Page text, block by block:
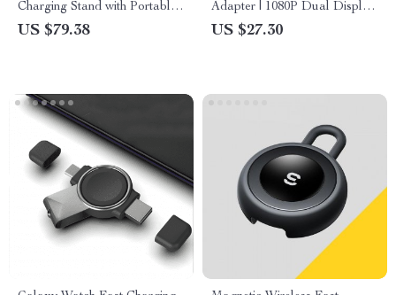
Charging Stand with Portable
Power Bank for MagSafe
US $79.38
Adapter | 1080P Dual Display
Converter for Windows & Mac
US $27.30